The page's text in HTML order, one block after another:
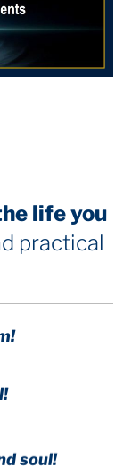
life you
practical
soul!